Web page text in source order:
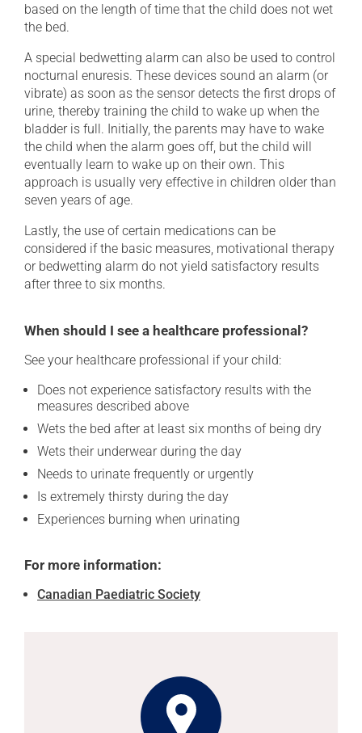
based on the length of time that the child does not wet
the bed.
A special bedwetting alarm can also be used to control
nocturnal enuresis. These devices sound an alarm (or
vibrate) as soon as the sensor detects the first drops of
urine, thereby training the child to wake up when the
bladder is full. Initially, the parents may have to wake
the child when the alarm goes off, but the child will
eventually learn to wake up on their own. This
approach is usually very effective in children older than
seven years of age.
Lastly, the use of certain medications can be
considered if the basic measures, motivational therapy
or bedwetting alarm do not yield satisfactory results
after three to six months.
When should I see a healthcare professional?
See your healthcare professional if your child:
Does not experience satisfactory results with the
measures described above
Wets the bed after at least six months of being dry
Wets their underwear during the day
Needs to urinate frequently or urgently
Is extremely thirsty during the day
Experiences burning when urinating
For more information:
Canadian Paediatric Society